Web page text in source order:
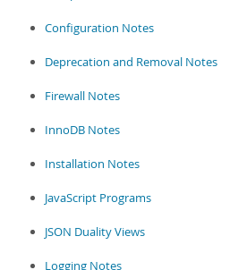
Configuration Notes
Deprecation and Removal Notes
Firewall Notes
InnoDB Notes
Installation Notes
JavaScript Programs
JSON Duality Views
Logging Notes